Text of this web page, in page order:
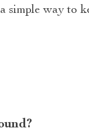
way to